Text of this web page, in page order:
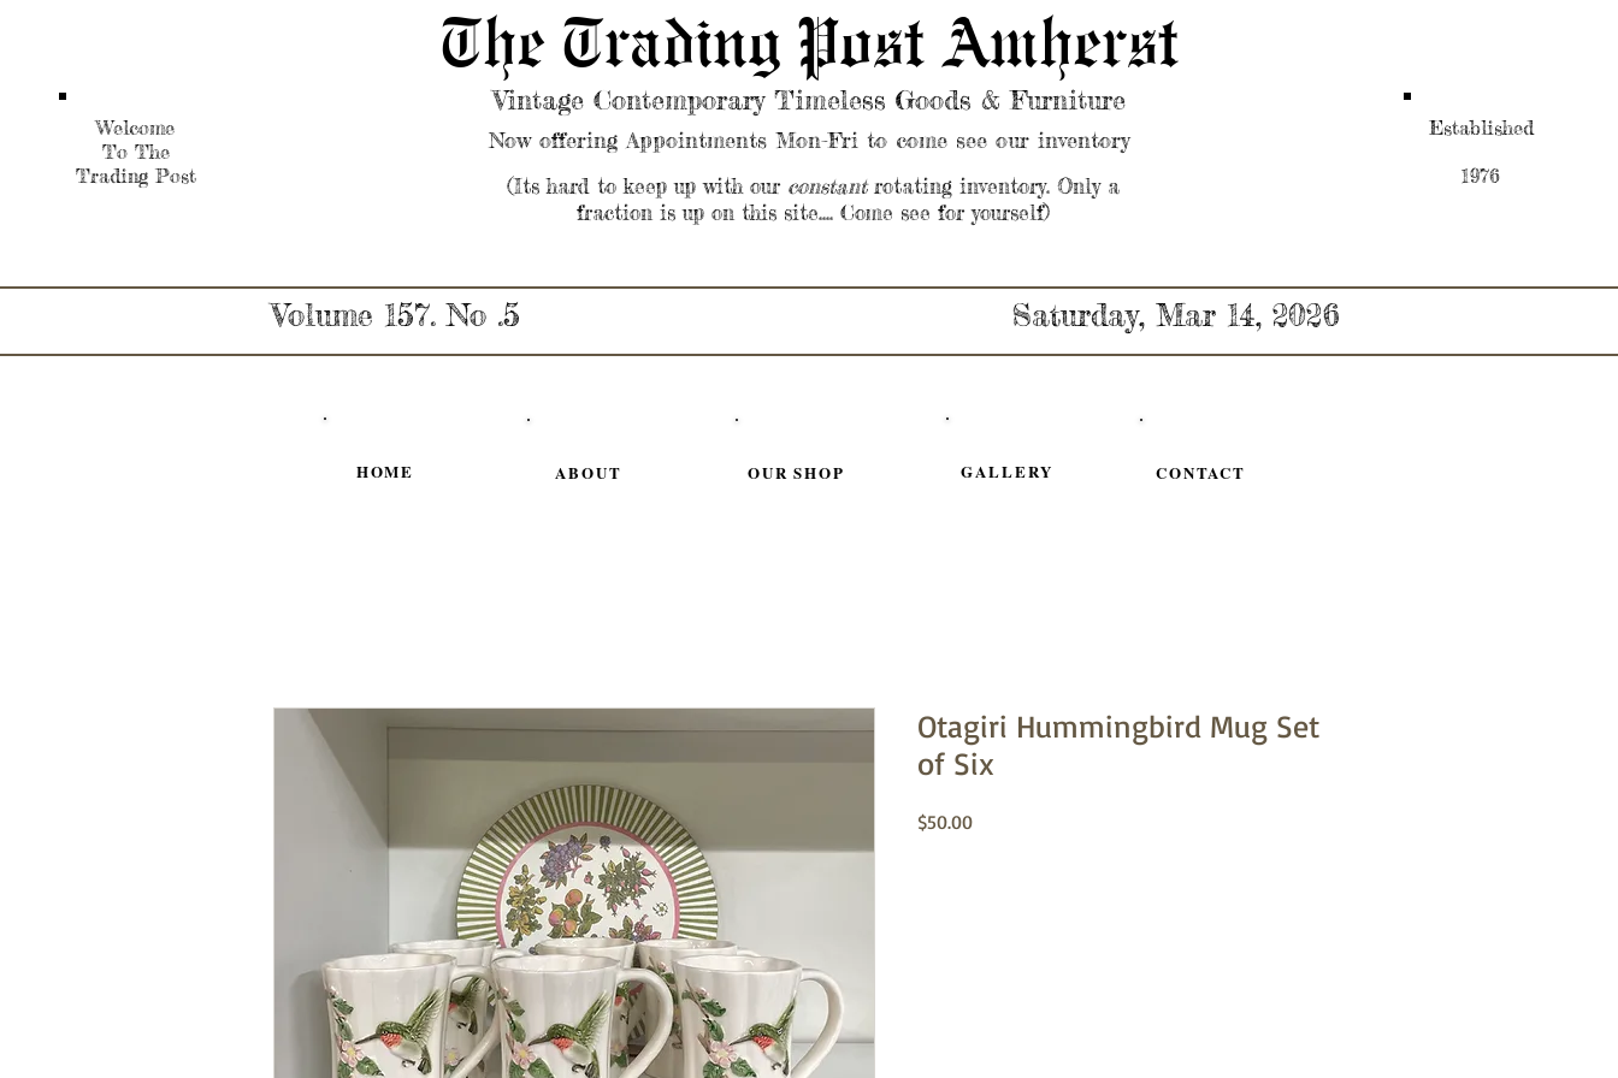
Welcome
To The
Trading Post
The Trading Post Amherst
Vintage Contemporary Timeless Goods & Furniture
Now offering Appointments Mon-Fri to come see our inventory
(Its hard to keep up with our constantrotating inventory. Only a
fraction is up on this site.... Come see for yourself)
Established
1976
Volume 157. No .5 Saturday, Mar 14, 2026
HOME ABOUT OUR SHOP GALLERY CONTACT
Otagiri Hummingbird Mug Set
of Six
$50.00Price